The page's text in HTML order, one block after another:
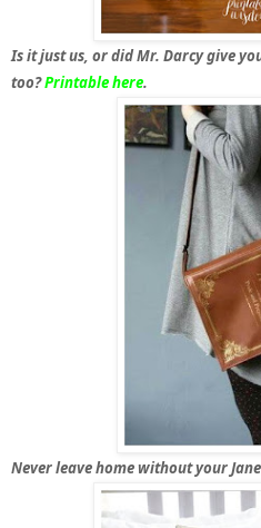
Is it just us, or did Mr. Darcy give
too?Printable here.
Never leave home without your